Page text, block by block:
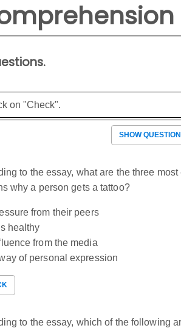
on "Check".
SHOW
to the essay, what are the three most
why a person gets a tattoo?
from their peers
healthy
from the media
of personal expression
to the essay, which of the following